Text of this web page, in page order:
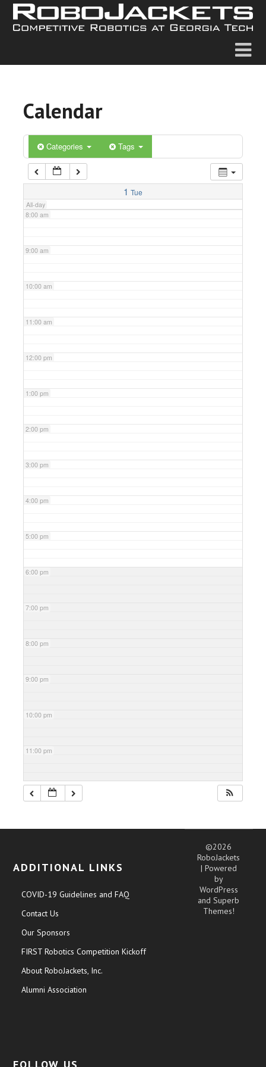
Calendar
Categories Tags
1 Tue
All-day
5:00 am
6:00 am
7:00 am
8:00 am
9:00 am
10:00 am
11:00 am
12:00 pm
1:00 pm
2:00 pm
3:00 pm
4:00 pm
5:00 pm
6:00 pm
7:00 pm
8:00 pm
9:00 pm
10:00 pm
11:00 pm
ADDITIONAL LINKS
COVID-19 Guidelines and FAQ
Contact Us
Our Sponsors
FIRST Robotics Competition Kickoff
About RoboJackets, Inc.
Alumni Association
©2026
RoboJackets
| Powered
by
WordPress
andSuperb
Themes!